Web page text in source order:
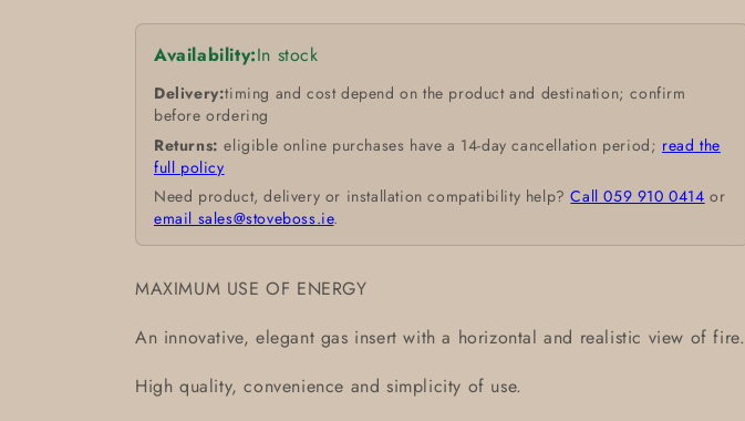
Availability:In stock
Delivery:timing and cost depend on the product and destination; confirm
before ordering
Returns: eligible online purchases have a 14-day cancellation period; read the
full policy
Need product, delivery or installation compatibility help?Call 059 910 0414 or
email sales@stoveboss.ie.
MAXIMUM USE OF ENERGY
An innovative, elegant gas insert with a horizontal and realistic view of fire.
High quality, convenience and simplicity of use.